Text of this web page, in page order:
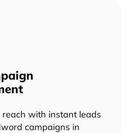
with instant leads
campaigns in